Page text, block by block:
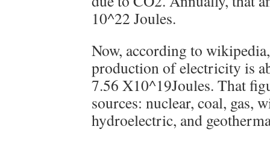
10^22 Joules.
Now, according to
production of electricity is
7.56 X10^19Joules. That
sources: nuclear, coal, gas,
hydroelectric, and